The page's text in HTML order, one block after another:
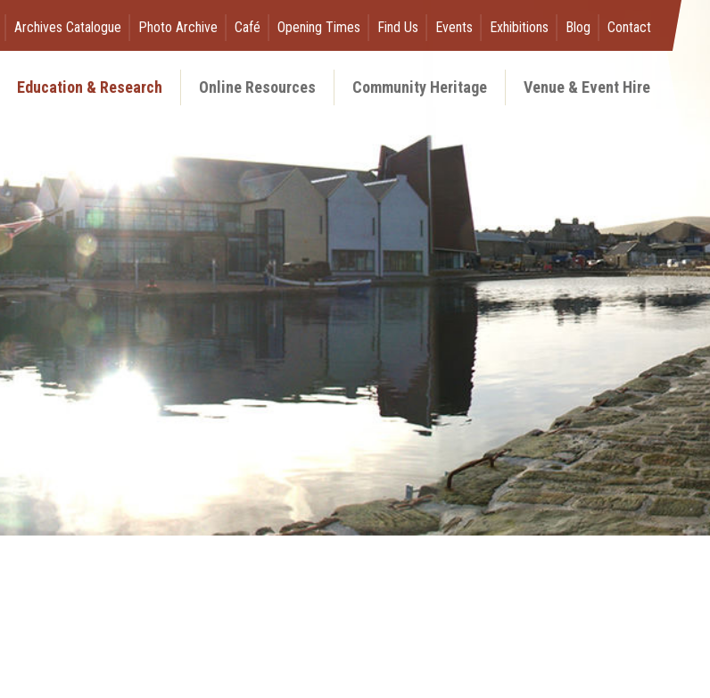
Archives Catalogue Photo Archive Café Opening Times Find Us Events Exhibitions Blog Contact
Education & Research Online Resources Community Heritage Venue & Event Hire